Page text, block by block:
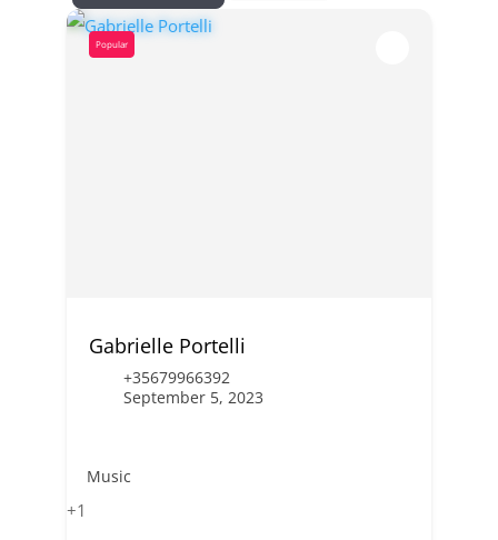
Popular
Gabrielle Portelli
+35679966392
September 5, 2023
Music
+1